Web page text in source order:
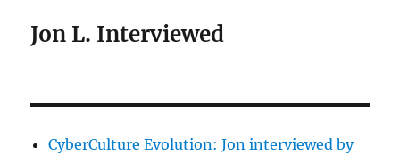
Jon L. Interviewed
CyberCulture Evolution: Jon interviewed by